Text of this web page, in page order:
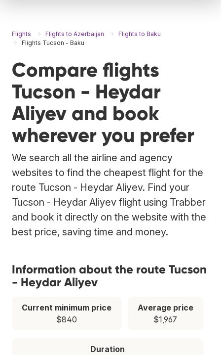
Flights Flights to Azerbaijan
Flights to Baku
Flights Tucson - Baku
Compare flights
Tucson - Heydar
Aliyev and book
wherever you prefer
We search all the airline and agency
websites to find the cheapest flight for the
route Tucson - Heydar Aliyev. Find your
Tucson - Heydar Aliyev flight using Trabber
and book it directly on the website with the
best price, saving time and money.
Information about the route Tucson
- Heydar Aliyev
Current minimum price
$840
Average price
$1,967
Duration